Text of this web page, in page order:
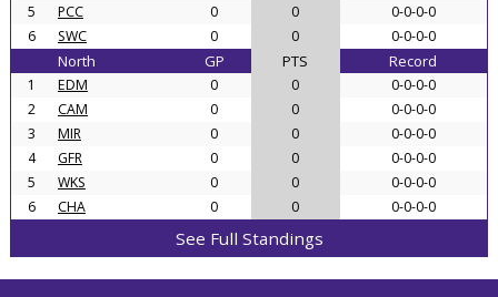
5
PCC 0 0
0-0-0-0
6
SWC 0 0 0-0-0-0
North GP PTS Record
1 EDM 0 0
0-0-0-0
2
CAM 0 0
0-0-0-0
3
MIR 0 0
0-0-0-0
4
GFR 0 0
0-0-0-0
5
WKS 0 0
0-0-0-0
6
CHA 0 0 0-0-0-0
See Full Standings